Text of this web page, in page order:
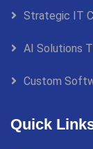
Strategic IT
AI Solutions
Custom
Quick